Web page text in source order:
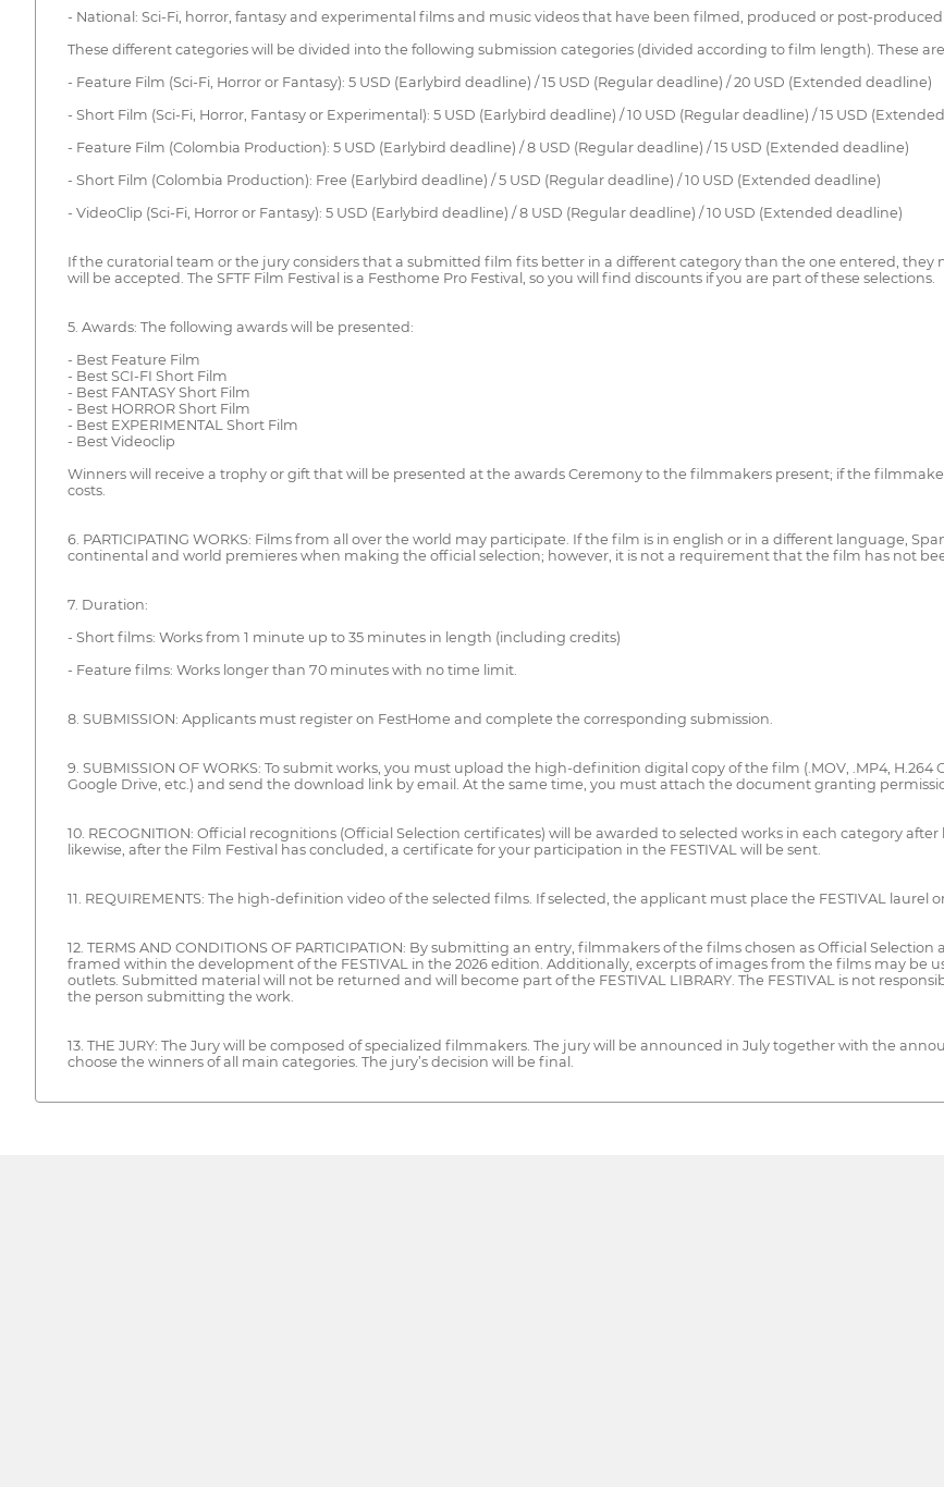
- National: Sci-Fi, horror, fantasy and experimental films and music videos that have been filmed, produced or post-
These different categories will be divided into the following submission categories (divided according to film length). These
- Feature Film (Sci-Fi, Horror or Fantasy): 5 USD (Earlybird deadline) / 15 USD (Regular deadline) / 20 USD (Extended deadline)
- Short Film (Sci-Fi, Horror, Fantasy or Experimental): 5 USD (Earlybird deadline) / 10 USD (Regular deadline) / 15 USD
- Feature Film (Colombia Production): 5 USD (Earlybird deadline) / 8 USD (Regular deadline) / 15 USD (Extended deadline)
- Short Film (Colombia Production): Free (Earlybird deadline) / 5 USD (Regular deadline) / 10 USD (Extended deadline)
- VideoClip (Sci-Fi, Horror or Fantasy): 5 USD (Earlybird deadline) / 8 USD (Regular deadline) / 10 USD (Extended deadline)
If the curatorial team or the jury considers that a submitted film fits better in a different category than the one entered,
will be accepted. The SFTF Film Festival is a Festhome Pro Festival, so you will find discounts if you are part of these selections.
5. Awards: The following awards will be presented:
- Best Feature Film
- Best SCI-FI Short Film
- Best FANTASY Short Film
- Best HORROR Short Film
- Best EXPERIMENTAL Short Film
- Best Videoclip
Winners will receive a trophy or gift that will be presented at the awards Ceremony to the filmmakers present; if the
costs.
6. PARTICIPATING WORKS: Films from all over the world may participate. If the film is in english or in a different language,
continental and world premieres when making the official selection; however, it is not a requirement that the film has not
7. Duration:
- Short films: Works from 1 minute up to 35 minutes in length (including credits)
- Feature films: Works longer than 70 minutes with no time limit.
8. SUBMISSION: Applicants must register on FestHome and complete the corresponding submission.
9. SUBMISSION OF WORKS: To submit works, you must upload the high-definition digital copy of the film (.MOV, .MP4, H.264
Google Drive, etc.) and send the download link by email. At the same time, you must attach the document granting
10. RECOGNITION: Official recognitions (Official Selection certificates) will be awarded to selected works in each category
likewise, after the Film Festival has concluded, a certificate for your participation in the FESTIVAL will be sent.
11. REQUIREMENTS: The high-definition video of the selected films. If selected, the applicant must place the FESTIVAL laurel
12. TERMS AND CONDITIONS OF PARTICIPATION: By submitting an entry, filmmakers of the films chosen as Official
framed within the development of the FESTIVAL in the 2026 edition. Additionally, excerpts of images from the films may be
outlets. Submitted material will not be returned and will become part of the FESTIVAL LIBRARY. The FESTIVAL is not
the person submitting the work.
13. THE JURY: The Jury will be composed of specialized filmmakers. The jury will be announced in July together with the
choose the winners of all main categories. The jury’s decision will be final.